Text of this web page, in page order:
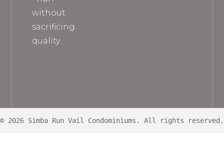
without
sacrificing
quality.
© 2026 Simba Run Vail Condominiums. All rights reserved.